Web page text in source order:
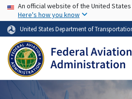
Skip
USA Banner
An official website of the United
Here's how you know
United States Department of